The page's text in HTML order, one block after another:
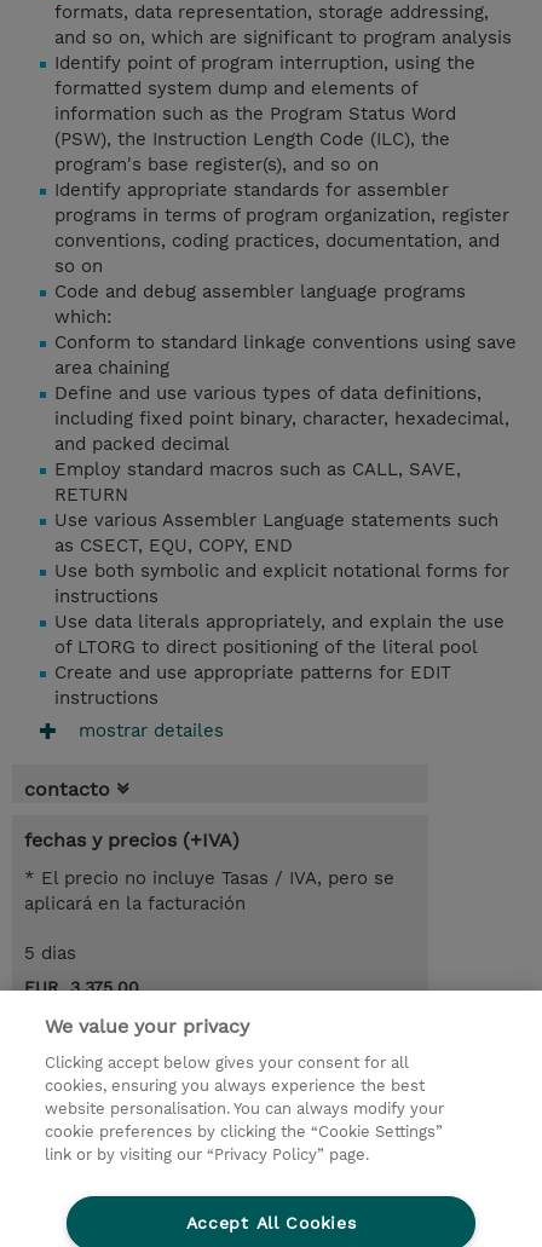
formats, data representation, storage addressing,
and so on, which are significant to program analysis
Identify point of program interruption, using the
formatted system dump and elements of
information such as the Program Status Word
(PSW), the Instruction Length Code (ILC), the
program's base register(s), and so on
Identify appropriate standards for assembler
programs in terms of program organization, register
conventions, coding practices, documentation, and
so on
Code and debug assembler language programs
which:
Conform to standard linkage conventions using save
area chaining
Define and use various types of data definitions,
including fixed point binary, character, hexadecimal,
and packed decimal
Employ standard macros such as CALL, SAVE,
RETURN
Use various Assembler Language statements such
as CSECT, EQU, COPY, END
Use both symbolic and explicit notational forms for
instructions
Use data literals appropriately, and explain the use
of LTORG to direct positioning of the literal pool
Create and use appropriate patterns for EDIT
instructions
mostrar detailes
contacto
fechas y precios (+IVA)
* El precio no incluye Tasas / IVA, pero se
aplicará en la facturación
5 dias
EUR 3.375,00
demanda un curso / on-site training
© 2026 TD SYNNEX
Condiciones Generales
Ethics and Compliance
Ethics Line
Declaración de privacidad
Preferencias de privacidad
We value your privacy
Clicking accept below gives your consent for all
cookies, ensuring you always experience the best
website personalisation. You can always modify your
cookie preferences by clicking the “Cookie Settings”
link or by visiting our “Privacy Policy” page.
Accept All Cookies